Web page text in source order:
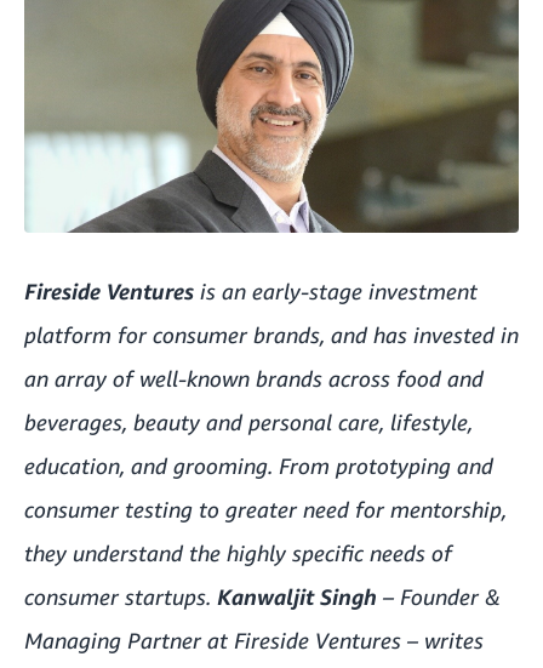
Fireside Ventures is an early-stage investment
platform for consumer brands, and has invested in
an array of well-known brands across food and
beverages, beauty and personal care, lifestyle,
education, and grooming. From prototyping and
consumer testing to greater need for mentorship,
they understand the highly specific needs of
consumer startups. Kanwaljit Singh – Founder &
Managing Partner at Fireside Ventures – writes